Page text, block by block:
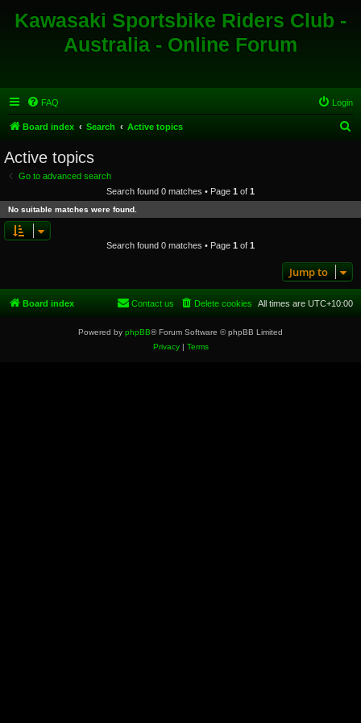
Kawasaki Sportsbike Riders Club -
Australia - Online Forum
FAQ Login
Board index Search Active topics
c
Active topics
Go to advanced search
Search found 0 matches • Page 1 of 1
No suitable matches were found.
Search found 0 matches • Page 1 of 1
Jump to
Board index All times are UTC+10:00
Delete cookies
Contact us
Powered by phpBB® Forum Software © phpBB Limited
Privacy| Terms